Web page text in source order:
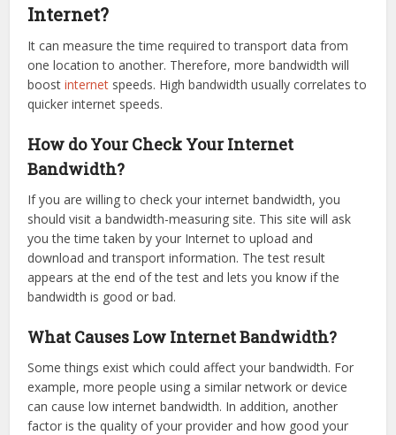
Internet?
It can measure the time required to transport data from
one location to another. Therefore, more bandwidth will
boostinternet speeds. High bandwidth usually correlates to
quicker internet speeds.
How do Your Check Your Internet
Bandwidth?
If you are willing to check your internet bandwidth, you
should visit a bandwidth-measuring site. This site will ask
you the time taken by your Internet to upload and
download and transport information. The test result
appears at the end of the test and lets you know if the
bandwidth is good or bad.
What Causes Low Internet Bandwidth?
Some things exist which could affect your bandwidth. For
example, more people using a similar network or device
can cause low internet bandwidth. In addition, another
factor is the quality of your provider and how good your